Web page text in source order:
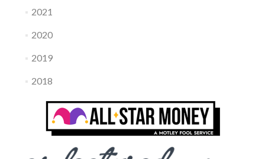
2021
2020
2019
2018